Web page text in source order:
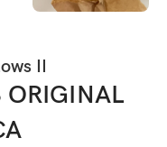
II
ORIGINAL